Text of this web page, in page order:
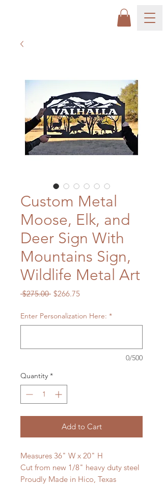
Custom Metal
Moose, Elk, and
Deer Sign With
Mountains Sign,
Wildlife Metal Art
$275.00 Regular
$266.75Sale
Enter Personalization Here: *
0/500
Quantity *
Add to Cart
Measures 36" W x 20" H
Cut from new 1/8" heavy duty steel
Proudly Made in Hico, Texas